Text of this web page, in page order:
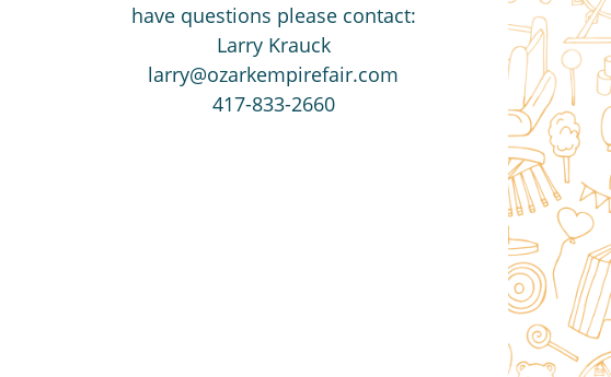
have questions please contact:
Larry Krauck
larry@ozarkempirefair.com
417-833-2660